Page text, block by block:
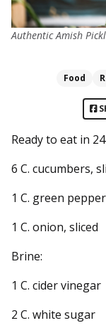
Authentic Amish
Food
Ready to eat in
6 C. cucumbers,
1 C. green
1 C. onion, sliced
Brine:
1 C. cider vinegar
2 C. white sugar